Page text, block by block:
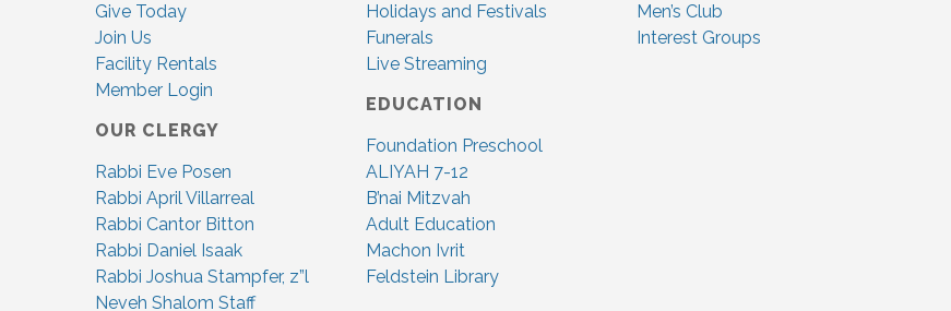
Give Today
Join Us
Facility Rentals
Member Login
OUR CLERGY
Rabbi Eve Posen
Rabbi April Villarreal
Rabbi Cantor Bitton
Rabbi Daniel Isaak
Rabbi Joshua Stampfer, z”l
Neveh Shalom Staff
Holidays and Festivals
Funerals
Live Streaming
EDUCATION
Foundation Preschool
ALIYAH 7-12
B’nai Mitzvah
Adult Education
Machon Ivrit
Feldstein Library
Men’s Club
Interest Groups